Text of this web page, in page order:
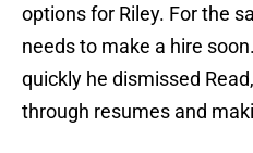
options for Riley. For the
needs to make a hire
quickly he dismissed
through resumes and